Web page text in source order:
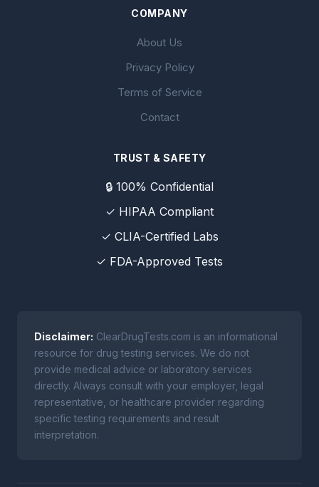
COMPANY
About Us
Privacy Policy
Terms of Service
Contact
TRUST & SAFETY
🔒 100% Confidential
✓ HIPAA Compliant
✓ CLIA-Certified Labs
✓ FDA-Approved Tests
Disclaimer: ClearDrugTests.com is an informational
resource for drug testing services. We do not
provide medical advice or laboratory services
directly. Always consult with your employer, legal
representative, or healthcare provider regarding
specific testing requirements and result
interpretation.